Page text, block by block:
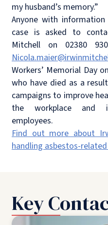
my husband’s memory.”
Anyone with
case is asked to
Mitchell on 02380
Workers’ Memorial Day
who have died as a
campaigns to improve
the workplace and
employees.
Find out more about
handling asbestos-
Key